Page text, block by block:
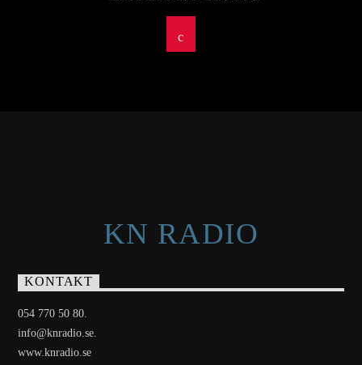
KN RADIO
KONTAKT
054 770 50 80.
info@knradio.se.
www.knradio.se